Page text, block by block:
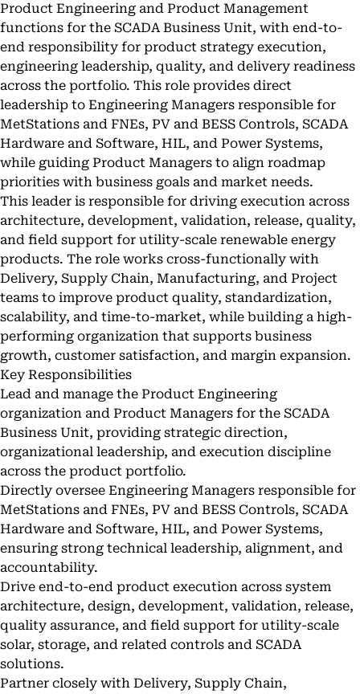
Product Engineering and Product Management
functions for the SCADA Business Unit, with end-to-
end responsibility for product strategy execution,
engineering leadership, quality, and delivery readiness
across the portfolio. This role provides direct
leadership to Engineering Managers responsible for
MetStations and FNEs, PV and BESS Controls, SCADA
Hardware and Software, HIL, and Power Systems,
while guiding Product Managers to align roadmap
priorities with business goals and market needs.
This leader is responsible for driving execution across
architecture, development, validation, release, quality,
and field support for utility-scale renewable energy
products. The role works cross-functionally with
Delivery, Supply Chain, Manufacturing, and Project
teams to improve product quality, standardization,
scalability, and time-to-market, while building a high-
performing organization that supports business
growth, customer satisfaction, and margin expansion.
Key Responsibilities
Lead and manage the Product Engineering
organization and Product Managers for the SCADA
Business Unit, providing strategic direction,
organizational leadership, and execution discipline
across the product portfolio.
Directly oversee Engineering Managers responsible for
MetStations and FNEs, PV and BESS Controls, SCADA
Hardware and Software, HIL, and Power Systems,
ensuring strong technical leadership, alignment, and
accountability.
Drive end-to-end product execution across system
architecture, design, development, validation, release,
quality assurance, and field support for utility-scale
solar, storage, and related controls and SCADA
solutions.
Partner closely with Delivery, Supply Chain,